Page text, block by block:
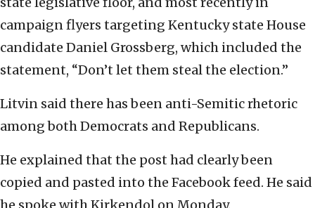
campaign flyers targeting Kentucky state House
candidate Daniel Grossberg, which included the
statement, “Don’t let them steal the election.”
Litvin said there has been anti-Semitic rhetoric
among both Democrats and Republicans.
He explained that the post had clearly been
copied and pasted into the Facebook feed. He said